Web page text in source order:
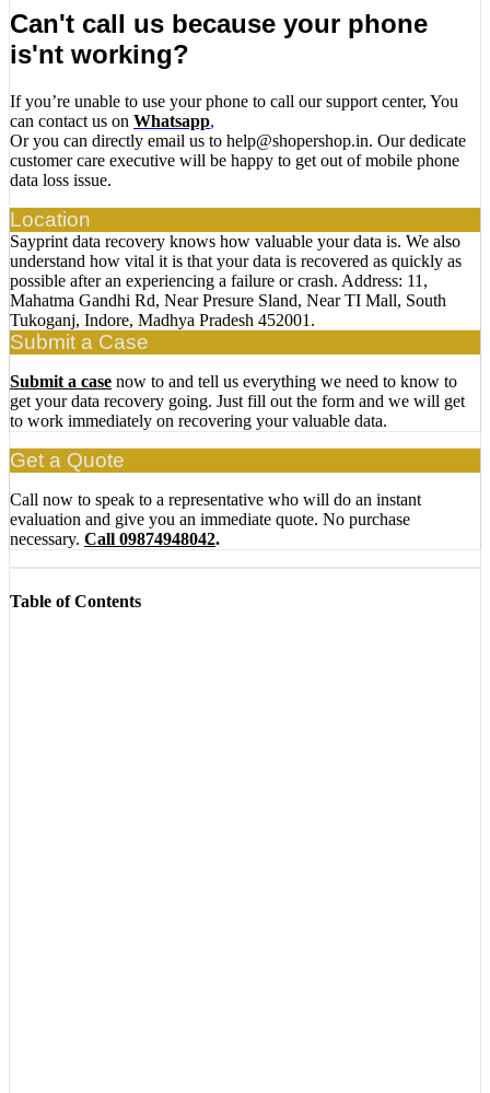
Can't call us because your phone
is'nt working?
If you’re unable to use your phone to call our support center, You
can contact us on Whatsapp,
Or you can directly email us to help@shopershop.in. Our dedicate
customer care executive will be happy to get out of mobile phone
data loss issue.
Location
Sayprint data recovery knows how valuable your data is. We also
understand how vital it is that your data is recovered as quickly as
possible after an experiencing a failure or crash. Address: 11,
Mahatma Gandhi Rd, Near Presure Sland, Near TI Mall, South
Tukoganj, Indore, Madhya Pradesh 452001.
Submit a Case
Submit a case now to and tell us everything we need to know to
get your data recovery going. Just fill out the form and we will get
to work immediately on recovering your valuable data.
Get a Quote
Call now to speak to a representative who will do an instant
evaluation and give you an immediate quote. No purchase
necessary. Call 09874948042.
Table of Contents